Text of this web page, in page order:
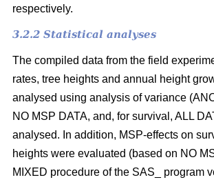
respectively.
3.2.2 Statistical analyses
The compiled data from the field
rates, tree heights and annual height
analysed using analysis of variance
NO MSP DATA, and, for survival, ALL
analysed. In addition, MSP-effects on
heights were evaluated (based on NO
MIXED procedure of the SAS_ program